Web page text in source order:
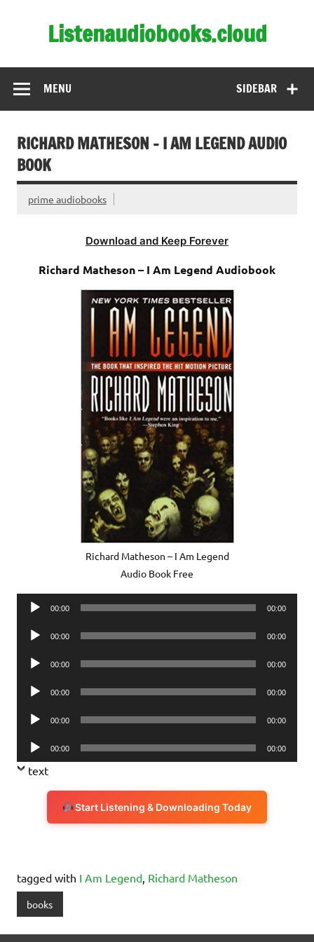
Listenaudiobooks.cloud
SIDEBAR
MENU
RICHARD MATHESON – I AM LEGEND AUDIO
BOOK
prime audiobooks
Download and Keep Forever
Richard Matheson – I Am Legend Audiobook
Richard Matheson – I Am Legend
Audio Book Free
Audio
00:00 00:00
Audio
00:00 00:00
Audio
00:00 00:00
Audio
00:00 00:00
Audio
00:00 00:00
Audio
Player
00:00 00:00
text
Start Listening & Downloading Today
tagged with I Am Legend, Richard Matheson
books